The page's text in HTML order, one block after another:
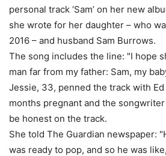
personal track ‘Sam’ on her new
she wrote for her daughter – who
2016 – and husband Sam Burrows.
The song includes the line: "I hope
man far from my father: Sam, my
Jessie, 33, penned the track with
months pregnant and the
be honest on the track.
She told The Guardian newspaper:
was ready to pop, and so he was like,